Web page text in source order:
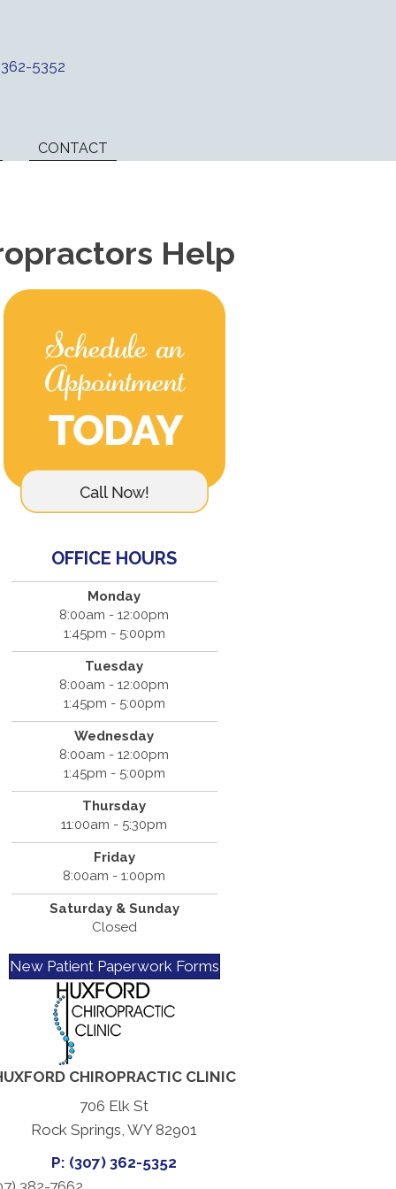
5352
CONTACT
Help
OFFICE HOURS
Monday
8:00am - 12:00pm
1:45pm - 5:00pm
Tuesday
8:00am - 12:00pm
1:45pm - 5:00pm
Wednesday
8:00am - 12:00pm
1:45pm - 5:00pm
Thursday
11:00am - 5:30pm
Friday
8:00am - 1:00pm
Saturday & Sunday
Closed
New Patient Paperwork Forms
CHIROPRACTIC CLINIC
706 Elk St
Rock Springs, WY 82901
P: (307) 362-5352